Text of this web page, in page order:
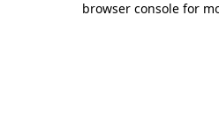
browser console for